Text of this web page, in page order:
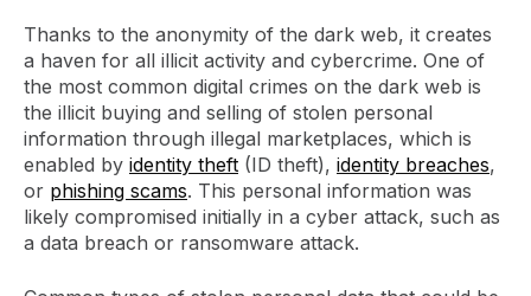
Thanks to the anonymity of the dark web, it creates
a haven for all illicit activity and cybercrime. One of
the most common digital crimes on the dark web is
the illicit buying and selling of stolen personal
information through illegal marketplaces, which is
enabled by identity theft (ID theft), identity breaches,
or phishing scams. This personal information was
likely compromised initially in a cyber attack, such as
a data breach or ransomware attack.